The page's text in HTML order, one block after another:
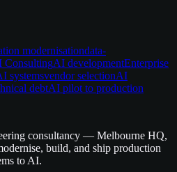
modernisationdata-
ConsultingAI developmentEnterprise
systemsvendor selectionAI
debtAI pilot to production
consultancy — Melbourne HQ,
build, and ship production
to AI.